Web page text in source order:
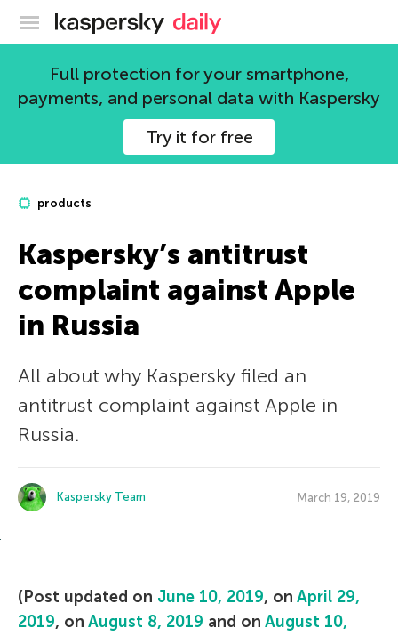
Kaspersky official blog
Full protection for your smartphone,
payments, and personal data with Kaspersky
Try it for free
products
Kaspersky’s antitrust
complaint against Apple
in Russia
All about why Kaspersky filed an
antitrust complaint against Apple in
Russia.
Kaspersky Team March 19, 2019
(Post updated on June 10, 2019, on April 29,
2019, on August 8, 2019 and on August 10,